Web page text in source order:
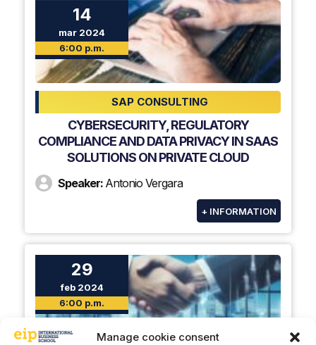
Manage cookie consent
14
mar 2024
6:00 p.m.
SAP CONSULTING
CYBERSECURITY, REGULATORY
COMPLIANCE AND DATA PRIVACY IN SAAS
SOLUTIONS ON PRIVATE CLOUD
Speaker: Antonio Vergara
+ INFORMATION
29
feb 2024
6:00 p.m.